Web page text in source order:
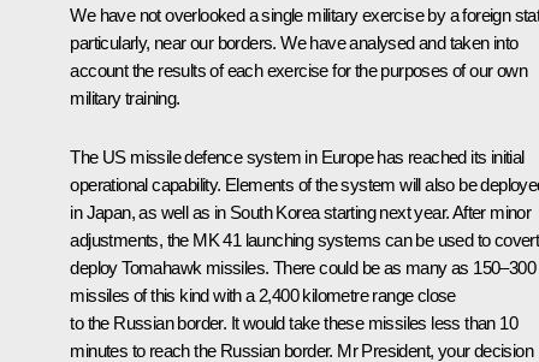
We have not overlooked a single military exercise by a foreign
particularly, near our borders. We have analysed and taken into
account the results of each exercise for the purposes of our own
military training.
The US missile defence system in Europe has reached its initial
operational capability. Elements of the system will also be
in Japan, as well as in South Korea starting next year. After minor
adjustments, the MK 41 launching systems can be used to
deploy Tomahawk missiles. There could be as many as 150–300
missiles of this kind with a 2,400 kilometre range close
to the Russian border. It would take these missiles less than 10
minutes to reach the Russian border. Mr President, your decision